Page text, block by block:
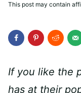
This post may contain
If you like the
has at their